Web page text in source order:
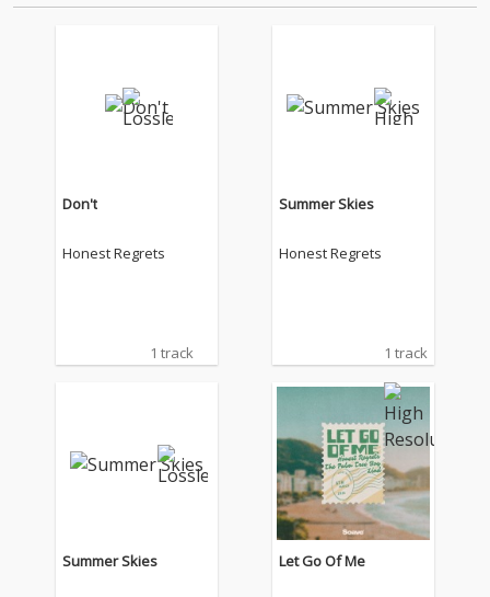
Don't
Honest Regrets
1 track
Summer Skies
Honest Regrets
1 track
Summer Skies Let Go Of Me